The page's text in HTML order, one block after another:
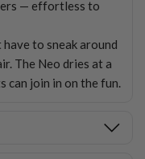
— effortless to
to sneak around
The Neo dries at a
can join in on the fun.